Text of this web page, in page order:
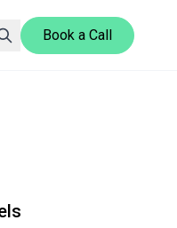
Book a Call
security